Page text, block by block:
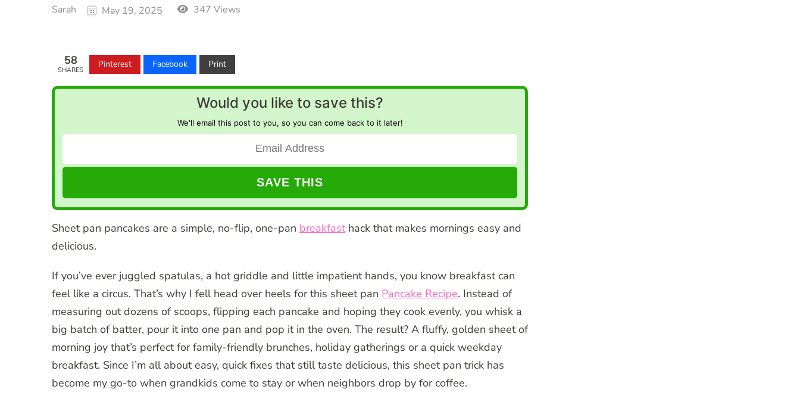
Sarah May 19, 2025 347 Views
58
SHARES
Pinterest Facebook Print
Would you like to save this?
We'll email this post to you, so you can come back to it later!
Sheet pan pancakes are a simple, no-flip, one-pan breakfasthack that makes mornings easy and
delicious.
If you’ve ever juggled spatulas, a hot griddle and little impatient hands, you know breakfast can
feel like a circus. That’s why I fell head over heels for this sheet pan Pancake Recipe. Instead of
measuring out dozens of scoops, flipping each pancake and hoping they cook evenly, you whisk a
big batch of batter, pour it into one pan and pop it in the oven. The result? A fluffy, golden sheet of
morning joy that’s perfect for family-friendly brunches, holiday gatherings or a quick weekday
breakfast. Since I’m all about easy, quick fixes that still taste delicious, this sheet pan trick has
become my go-to when grandkids come to stay or when neighbors drop by for coffee.